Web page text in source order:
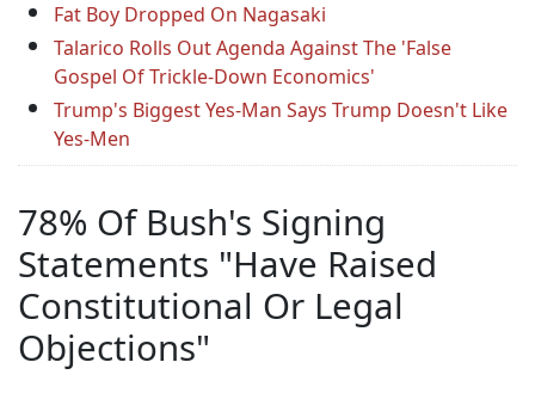
Fat Boy Dropped On Nagasaki
Talarico Rolls Out Agenda Against The 'False
Gospel Of Trickle-Down Economics'
Trump's Biggest Yes-Man Says Trump Doesn't Like
Yes-Men
78% Of Bush's Signing
Statements "Have Raised
Constitutional Or Legal
Objections"